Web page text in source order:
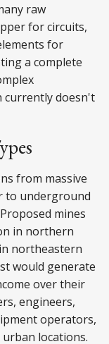
raw
for circuits,
for
a complete
currently doesn't
from massive
to underground
mines
in northern
northeastern
would generate
over their
engineers,
operators,
locations.